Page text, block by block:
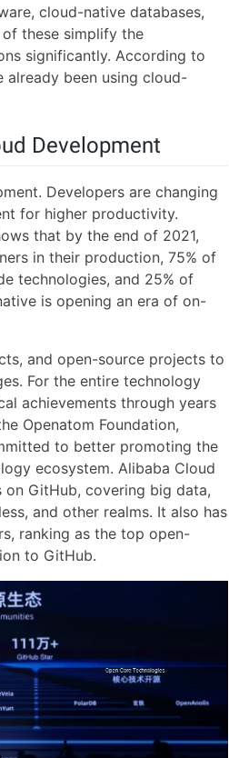
cloud-native databases,
of these simplify the
significantly. According to
already been using cloud-
Development
Developers are changing
for higher productivity.
that by the end of 2021,
in their production, 75% of
technologies, and 25% of
is opening an era of on-
and open-source projects to
For the entire technology
achievements through years
Openatom Foundation,
to better promoting the
ecosystem. Alibaba Cloud
GitHub, covering big data,
and other realms. It also has
ranking as the top open-
to GitHub.